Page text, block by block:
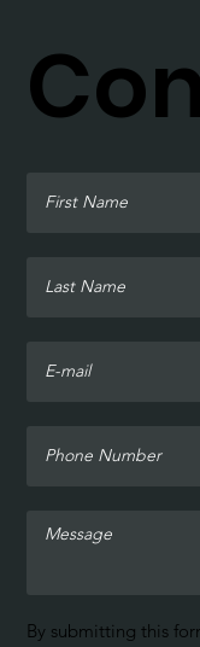
By submitting this